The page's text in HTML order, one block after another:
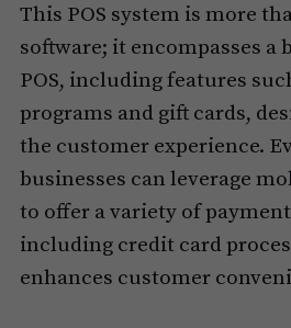
This POS system is more
software; it encompasses a
POS, including features
programs and gift cards,
the customer experience.
businesses can leverage
to offer a variety of
including credit card
enhances customer